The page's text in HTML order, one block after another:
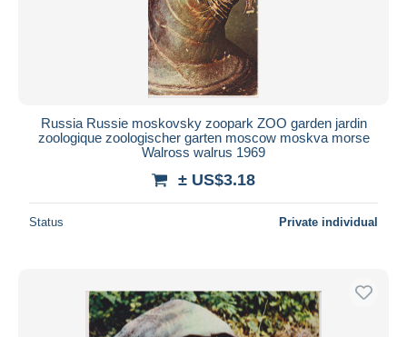
Russia Russie moskovsky zoopark ZOO garden jardin
zoologique zoologischer garten moscow moskva morse
Walross walrus 1969
± US$3.18
Status Private individual